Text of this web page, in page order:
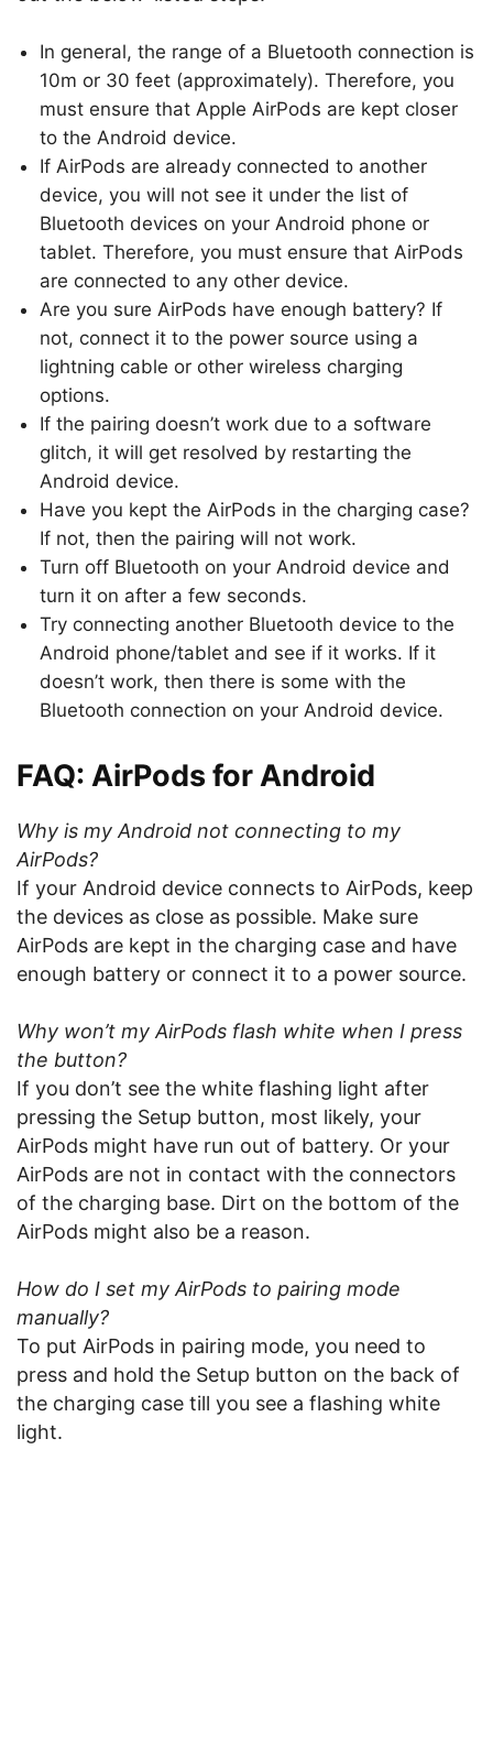
In general, the range of a Bluetooth connection is
10m or 30 feet (approximately). Therefore, you
must ensure that Apple AirPods are kept closer
to the Android device.
If AirPods are already connected to another
device, you will not see it under the list of
Bluetooth devices on your Android phone or
tablet. Therefore, you must ensure that AirPods
are connected to any other device.
Are you sure AirPods have enough battery? If
not, connect it to the power source using a
lightning cable or other wireless charging
options.
If the pairing doesn’t work due to a software
glitch, it will get resolved by restarting the
Android device.
Have you kept the AirPods in the charging case?
If not, then the pairing will not work.
Turn off Bluetooth on your Android device and
turn it on after a few seconds.
Try connecting another Bluetooth device to the
Android phone/tablet and see if it works. If it
doesn’t work, then there is some with the
Bluetooth connection on your Android device.
FAQ: AirPods for Android
Why is my Android not connecting to my
AirPods?
If your Android device connects to AirPods, keep
the devices as close as possible. Make sure
AirPods are kept in the charging case and have
enough battery or connect it to a power source.
Why won’t my AirPods flash white when I press
the button?
If you don’t see the white flashing light after
pressing the Setup button, most likely, your
AirPods might have run out of battery. Or your
AirPods are not in contact with the connectors
of the charging base. Dirt on the bottom of the
AirPods might also be a reason.
How do I set my AirPods to pairing mode
manually?
To put AirPods in pairing mode, you need to
press and hold the Setup button on the back of
the charging case till you see a flashing white
light.